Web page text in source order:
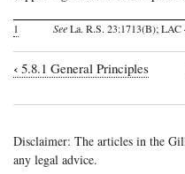
1 SeeLa. R.S. 23:1713(B); LAC
Book
traversal
links
for
‹ 5.8.1 General Principles
Disclaimer: The articles in the
any legal advice.